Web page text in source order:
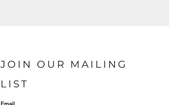
JOIN OUR MAILING
LIST